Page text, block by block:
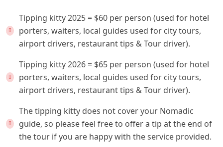
Tipping kitty 2025 = $60 per person (used for hotel
porters, waiters, local guides used for city tours,
airport drivers, restaurant tips & Tour driver).
Tipping kitty 2026 = $65 per person (used for hotel
porters, waiters, local guides used for city tours,
airport drivers, restaurant tips & Tour driver).
The tipping kitty does not cover your Nomadic
guide, so please feel free to offer a tip at the end of
the tour if you are happy with the service provided.